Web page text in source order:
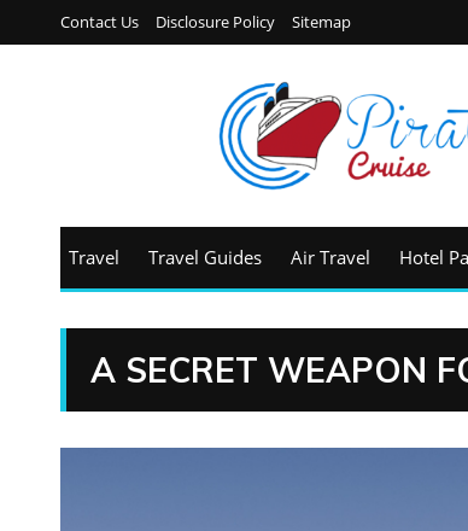
Contact Us Disclosure Policy Sitemap
Travel Travel Guides Air Travel Hotel
A SECRET WEAPON